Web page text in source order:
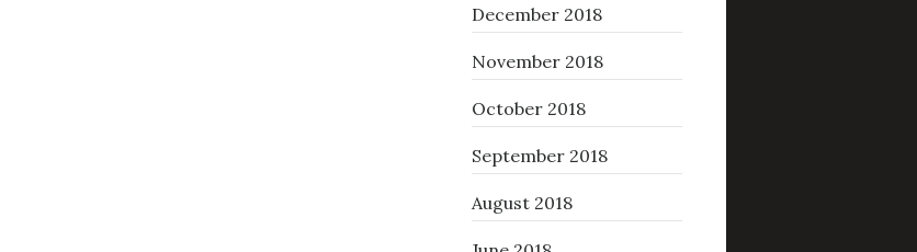
December 2018
November 2018
October 2018
September 2018
August 2018